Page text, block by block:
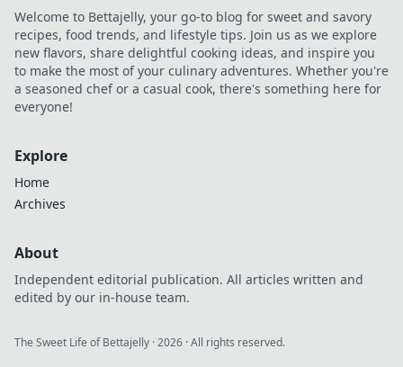
sized portal to
modern living!
Welcome to Bettajelly, your go-to blog for sweet and savory
recipes, food trends, and lifestyle tips. Join us as we explore
new flavors, share delightful cooking ideas, and inspire you
to make the most of your culinary adventures. Whether you're
a seasoned chef or a casual cook, there's something here for
everyone!
Explore
Home
Archives
About
Independent editorial publication. All articles written and
edited by our in-house team.
The Sweet Life of Bettajelly ·2026 · All rights reserved.